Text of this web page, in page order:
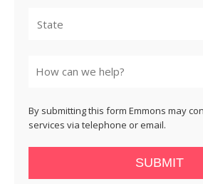
By submitting this form Emmons may
services via telephone or email.
SUBMIT